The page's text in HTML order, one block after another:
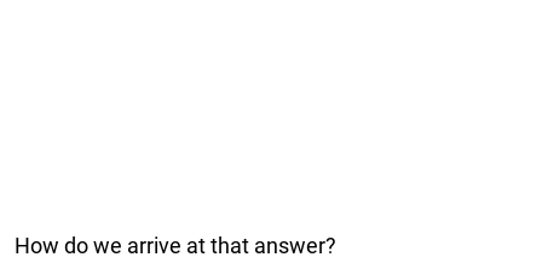
How do we arrive at that answer?